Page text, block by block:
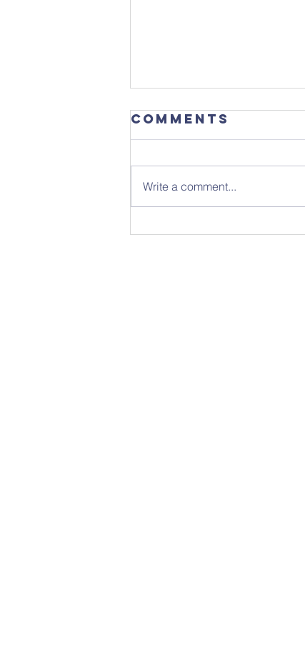
Sunday 26th
Comments
Write a comment...